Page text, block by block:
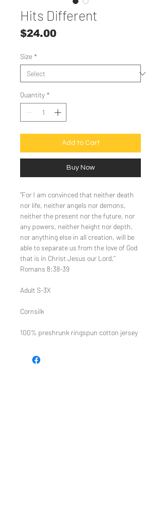
Hits Different
$24.00Price
Size *
Quantity *
Add to Cart
Buy Now
"For I am convinced that neither death
nor life, neither angels nor demons,
neither the present nor the future, nor
any powers, neither height nor depth,
nor anything else in all creation, will be
able to separate us from the love of God
that is in Christ Jesus our Lord."
Romans 8:38-39
Adult S-3X
Cornsilk
100% preshrunk ringspun cotton jersey